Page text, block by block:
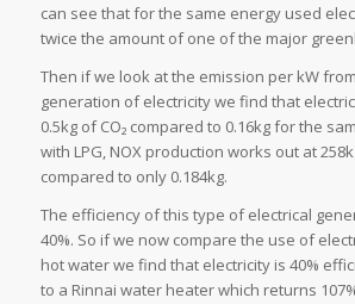
can see that for the same energy used
twice the amount of one of the major
Then if we look at the emission per kW
generation of electricity we find that
0.5kg of CO₂ compared to 0.16kg for the
with LPG, NOX production works out at
compared to only 0.184kg.
The efficiency of this type of electrical
40%. So if we now compare the use of
hot water we find that electricity is 40%
to a Rinnai water heater which returns